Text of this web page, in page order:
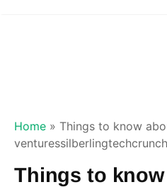
Home » Things to know
venturessilberlingtechcrunch
Things to